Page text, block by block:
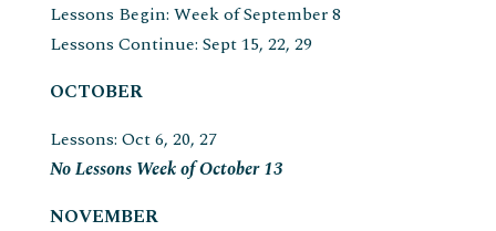
Lessons Begin: Week of September 8
Lessons Continue: Sept 15, 22, 29
OCTOBER
Lessons: Oct 6, 20, 27
No Lessons Week of October 13
NOVEMBER